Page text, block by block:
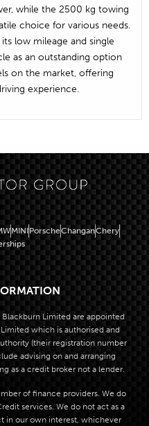
while the 2500 kg towing
choice for various needs.
low mileage and single
as an outstanding option
on the market, offering
experience.
MINIPorscheChanganChery
Limited are appointed
which is authorised and
(their registration number
advising on and arranging
as a credit broker not a lender.
of finance providers. We do
services. We do not act as a
in our own interest, whichever